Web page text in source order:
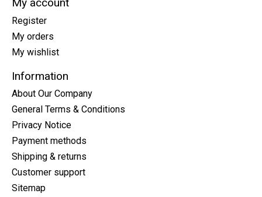
Register
My orders
My wishlist
Information
About Our Company
General Terms & Conditions
Privacy Notice
Payment methods
Shipping & returns
Customer support
Sitemap